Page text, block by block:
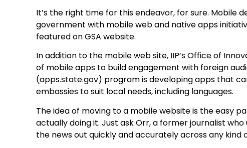
It’s the right time for this endeavor, for sure. Mobile
government with mobile web and native apps
featured on GSA website.
In addition to the mobile web site, IIP’s Office of
of mobile apps to build engagement with foreign
(apps.state.gov) program is developing apps that
embassies to suit local needs, including languages.
The idea of moving to a mobile website is the easy
actually doing it. Just ask Orr, a former journalist
the news out quickly and accurately across any kind